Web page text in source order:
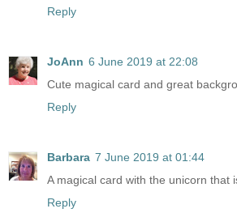
Reply
JoAnn 6 June 2019 at 22:08
Cute magical card and great
Reply
Barbara 7 June 2019 at 01:44
A magical card with the unicorn that
Reply